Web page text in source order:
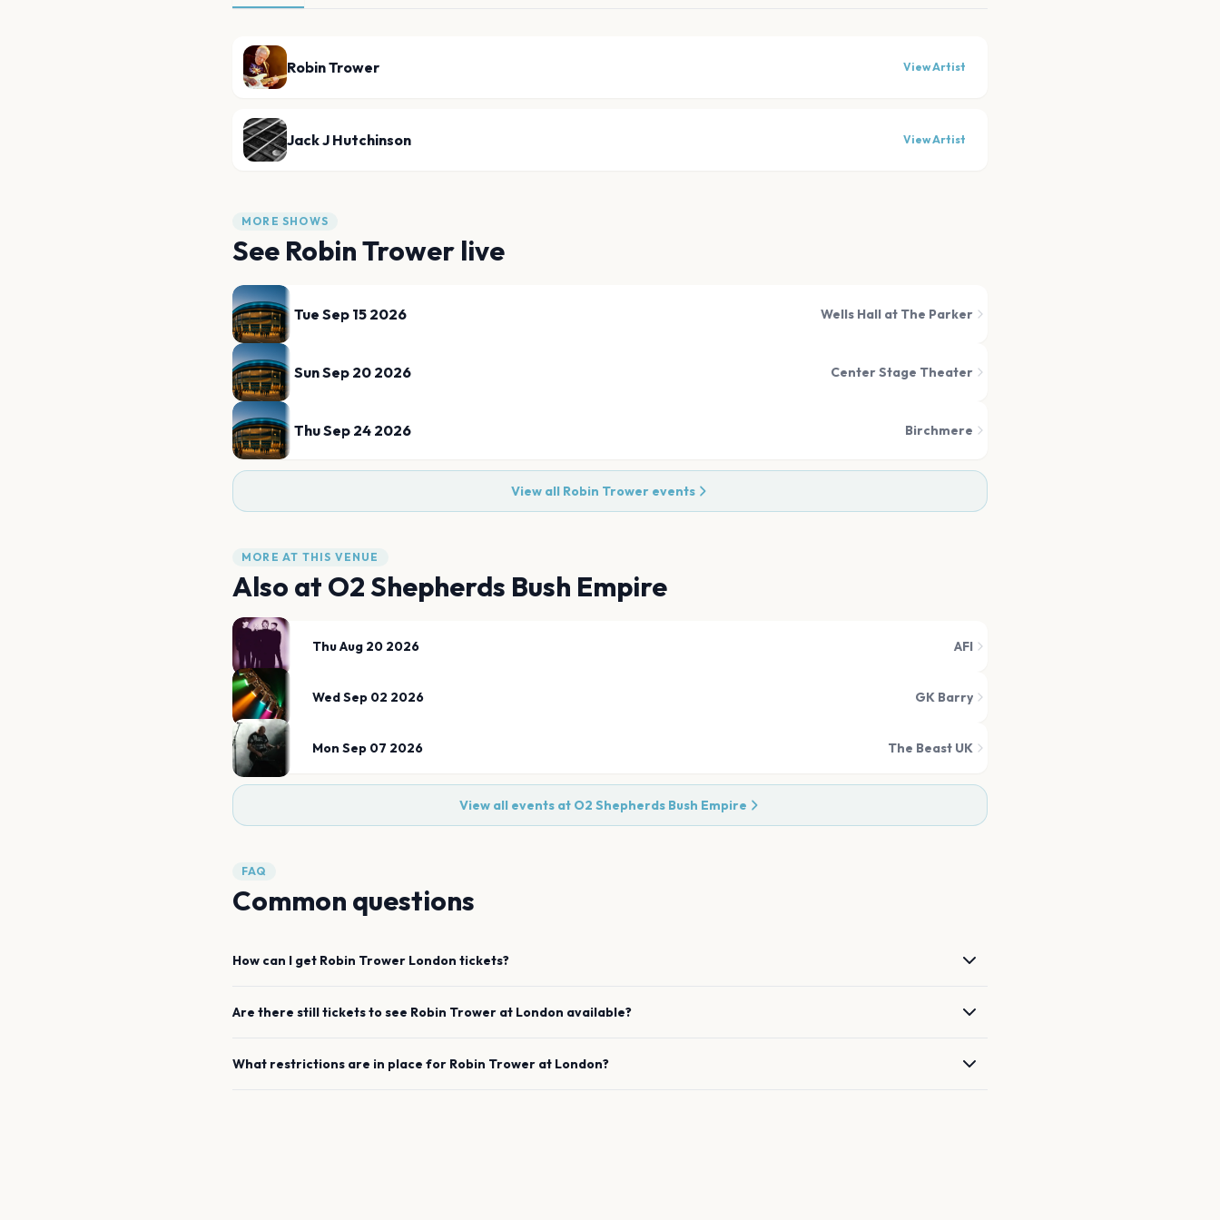
Robin Trower View Artist
Jack J Hutchinson View Artist
MORE SHOWS
See Robin Trower live
Tue Sep 15 2026 Wells Hall at The Parker
Sun Sep 20 2026 Center Stage Theater
Thu Sep 24 2026 Birchmere
View all Robin Trowerevents
MORE AT THIS VENUE
Also at O2 Shepherds Bush Empire
Thu Aug 20 2026 AFI
Wed Sep 02 2026 GK Barry
Mon Sep 07 2026 The Beast UK
View all events at O2 Shepherds Bush Empire
FAQ
Common questions
How can I get Robin Trower London tickets?
Are there still tickets to see Robin Trower at London available?
What restrictions are in place for Robin Trower at London?